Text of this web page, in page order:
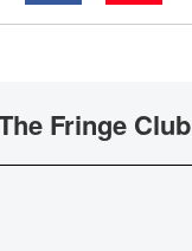
Fringe Club